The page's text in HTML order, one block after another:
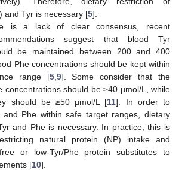
and Tyr is necessary [5].
is a lack of clear consensus, recent
suggest that blood Tyr
be maintained between 200 and 400
Phe concentrations should be kept within
range [5, 9]. Some consider that the
concentrations should be ≥40 µmol/L, while
should be ≥50 µmol/L [11]. In order to
and Phe within safe target ranges, dietary
and Phe is necessary. In practice, this is
natural protein (NP) intake and
or low-Tyr/Phe protein substitutes to
[10].